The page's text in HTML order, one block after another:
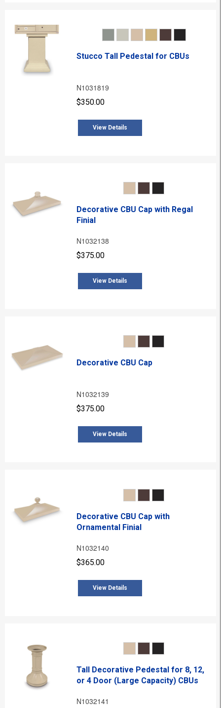
Stucco Tall Pedestal for CBUs
N1031819
$350.00
View Details
Decorative CBU Cap with Regal
Finial
N1032138
$375.00
View Details
Decorative CBU Cap
N1032139
$375.00
View Details
Decorative CBU Cap with
Ornamental Finial
N1032140
$365.00
View Details
Tall Decorative Pedestal for 8, 12,
or 4 Door (Large Capacity) CBUs
N1032141